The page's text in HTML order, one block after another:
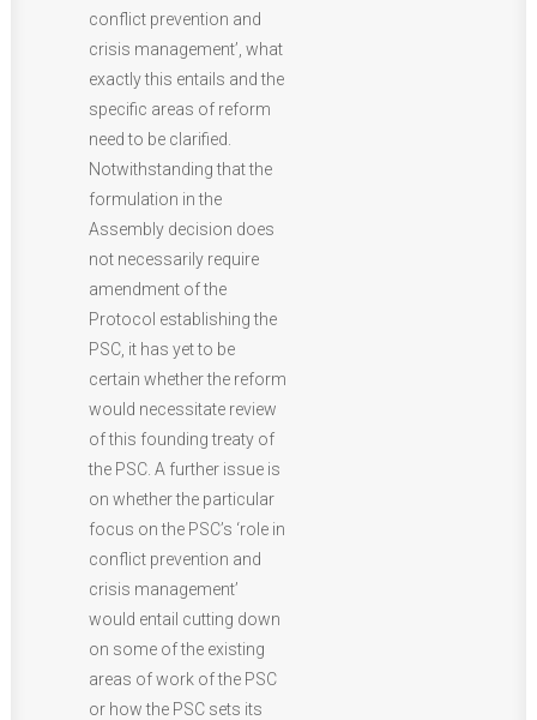
conflict prevention and
crisis management’, what
exactly this entails and the
specific areas of reform
need to be clarified.
Notwithstanding that the
formulation in the
Assembly decision does
not necessarily require
amendment of the
Protocol establishing the
PSC, it has yet to be
certain whether the reform
would necessitate review
of this founding treaty of
the PSC. A further issue is
on whether the particular
focus on the PSC’s ‘role in
conflict prevention and
crisis management’
would entail cutting down
on some of the existing
areas of work of the PSC
or how the PSC sets its